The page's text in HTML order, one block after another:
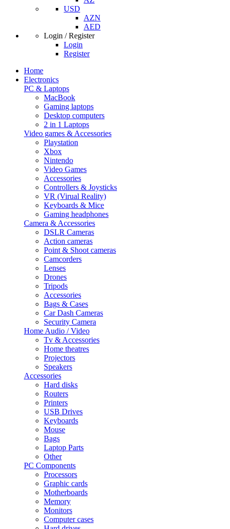
USD
AZN
AED
Login / Register
Login
Register
Home
Electronics
PC & Laptops
MacBook
Gaming laptops
Desktop computers
2 in 1 Laptops
Video games & Accessories
Playstation
Xbox
Nintendo
Video Games
Accessories
Controllers & Joysticks
VR (Virual Reality)
Keyboards & Mice
Gaming headphones
Camera & Accessories
DSLR Cameras
Action cameras
Point & Shoot cameras
Camcorders
Lenses
Drones
Tripods
Accessories
Bags & Cases
Car Dash Cameras
Security Camera
Home Audio / Video
Tv & Accessories
Home theatres
Projectors
Speakers
Accessories
Hard disks
Routers
Printers
USB Drives
Keyboards
Mouse
Bags
Laptop Parts
Other
PC Components
Processors
Graphic cards
Motherboards
Memory
Monitors
Computer cases